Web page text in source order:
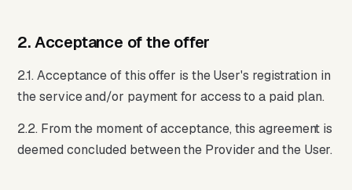
2. Acceptance of the offer
2.1. Acceptance of this offer is the User's registration in
the service and/or payment for access to a paid plan.
2.2. From the moment of acceptance, this agreement is
deemed concluded between the Provider and the User.